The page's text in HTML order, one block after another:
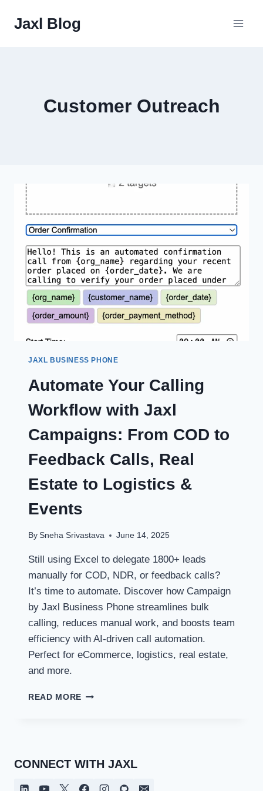
Jaxl Blog
Customer Outreach
JAXL BUSINESS PHONE
Automate Your Calling
Workflow with Jaxl
Campaigns: From COD to
Feedback Calls, Real
Estate to Logistics &
Events
By Sneha Srivastava June 14, 2025
Still using Excel to delegate 1800+ leads
manually for COD, NDR, or feedback calls?
It’s time to automate. Discover how Campaign
by Jaxl Business Phone streamlines bulk
calling, reduces manual work, and boosts team
efficiency with AI-driven call automation.
Perfect for eCommerce, logistics, real estate,
and more.
READ MORE AUTOMATE
CAMPAIGNS:
CONNECT WITH JAXL